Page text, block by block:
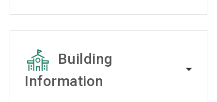
Building
Information